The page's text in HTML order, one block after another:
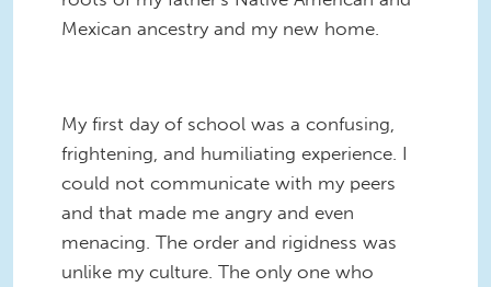
Mexican ancestry and my new home.
My first day of school was a confusing,
frightening, and humiliating experience. I
could not communicate with my peers
and that made me angry and even
menacing. The order and rigidness was
unlike my culture. The only one who